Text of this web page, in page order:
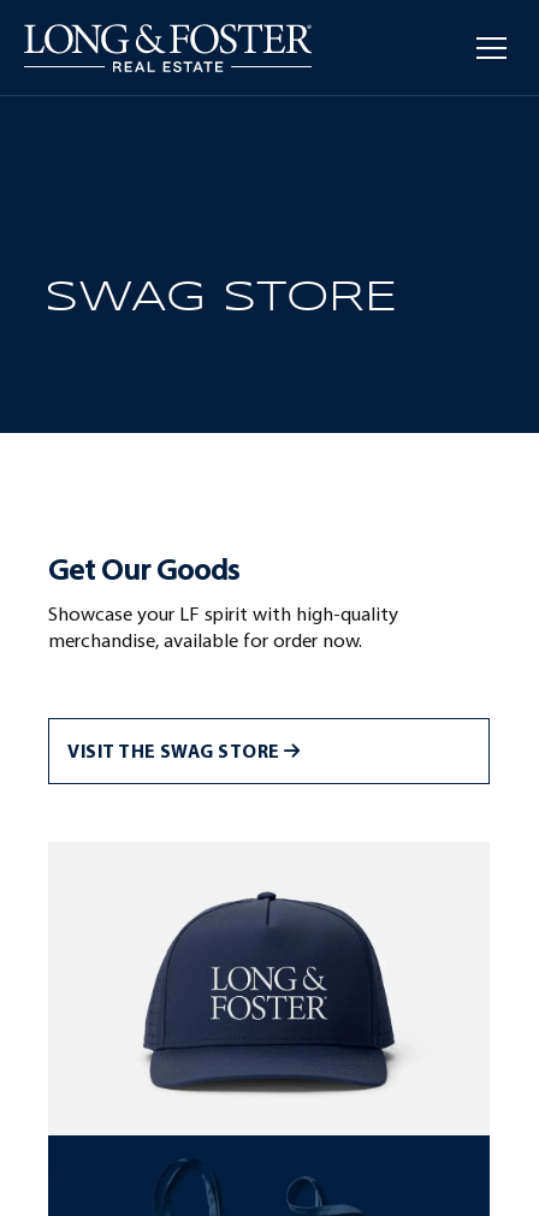
SWAG STORE
Get Our Goods
Showcase your LF spirit with high-quality
merchandise, available for order now.
VISIT THE SWAG STORE